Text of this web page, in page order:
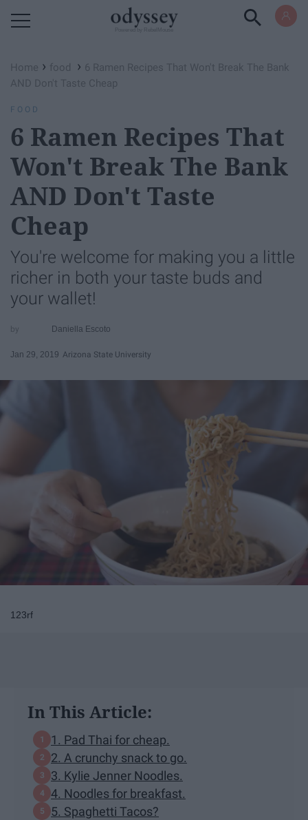
Home › food › 6 Ramen Recipes That Won't Break The Bank
AND Don't Taste Cheap
FOOD
6 Ramen Recipes That
Won't Break The Bank
AND Don't Taste
Cheap
You're welcome for making you a little
richer in both your taste buds and
your wallet!
Daniella Escoto
Jan 29, 2019 Arizona State University
123rf
In This Article:
1. Pad Thai for cheap.
2. A crunchy snack to go.
3. Kylie Jenner Noodles.
4. Noodles for breakfast.
5. Spaghetti Tacos?